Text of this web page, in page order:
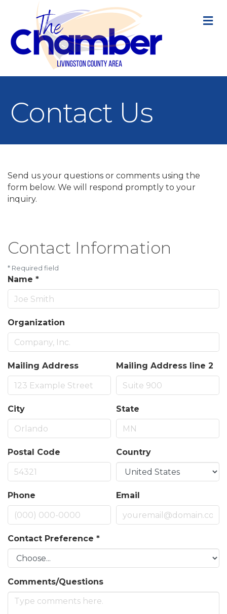
Contact Us
Send us your questions or comments using the
form below. We will respond promptly to your
inquiry.
Contact Information
* Required field
Name *
Organization
Mailing Address Mailing Address line 2
City State
Postal Code Country
Phone Email
Contact Preference *
Comments/Questions